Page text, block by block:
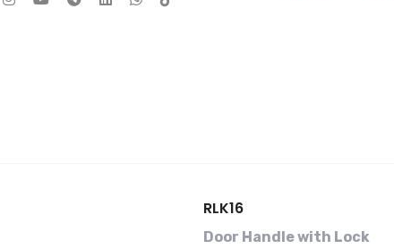
RLK16
Door Handle with Lock